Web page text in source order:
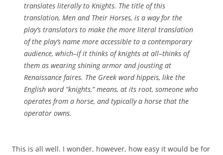
translates literally to Knights. The title of this
translation, Men and Their Horses, is a way for the
play’s translators to make the more literal translation
of the play’s name more accessible to a contemporary
audience, which–if it thinks of knights at all–thinks of
them as wearing shining armor and jousting at
Renaissance faires. The Greek wordhippeis, like the
English word “knights,” means, at its root, someone who
operates from a horse, and typically a horse that the
operator owns.
This is all well. I wonder, however, how easy it would be for